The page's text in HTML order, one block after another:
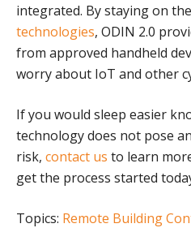
integrated. By staying on the
technologies, ODIN 2.0
from approved handheld
worry about IoT and other
If you would sleep easier
technology does not pose
risk, contact us to learn
get the process started
Topics: Remote Building